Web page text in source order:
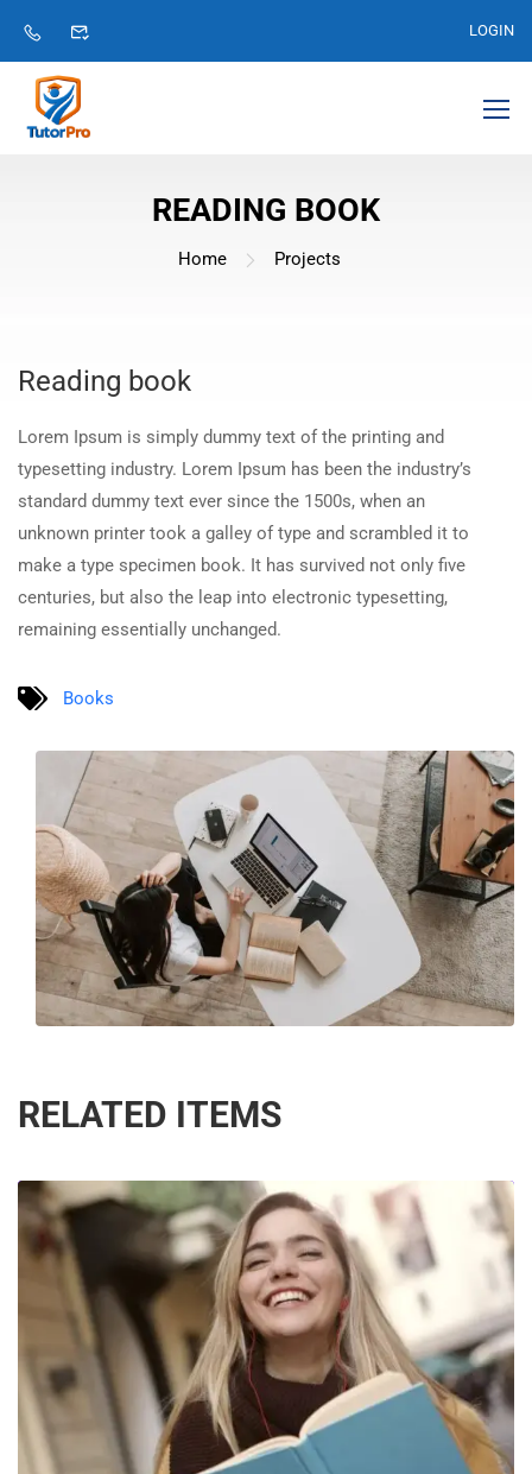
LOGIN
READING BOOK
Home Projects
Reading book
Lorem Ipsum is simply dummy text of the printing and
typesetting industry. Lorem Ipsum has been the industry’s
standard dummy text ever since the 1500s, when an
unknown printer took a galley of type and scrambled it to
make a type specimen book. It has survived not only five
centuries, but also the leap into electronic typesetting,
remaining essentially unchanged.
Books
RELATED ITEMS